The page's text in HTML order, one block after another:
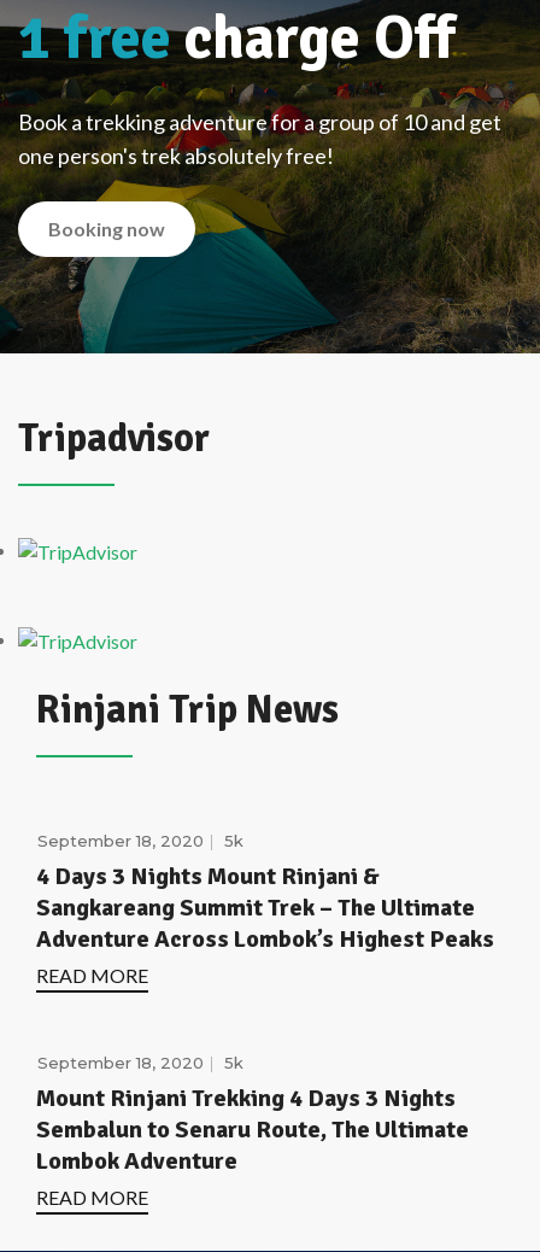
1 freecharge Off
Book a trekking adventure for a group of 10 and get
one person's trek absolutely free!
Booking now
Tripadvisor
Rinjani Trip News
September 18, 2020 5k
4 Days 3 Nights Mount Rinjani &
Sangkareang Summit Trek – The Ultimate
Adventure Across Lombok’s Highest Peaks
READ MORE
September 18, 2020 5k
Mount Rinjani Trekking 4 Days 3 Nights
Sembalun to Senaru Route, The Ultimate
Lombok Adventure
READ MORE